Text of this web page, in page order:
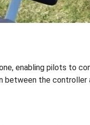
enabling pilots to
between the controller